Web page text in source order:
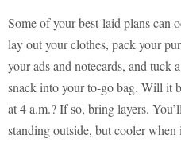
Some of your best-laid plans can
lay out your clothes, pack your
your ads and notecards, and tuck
snack into your to-go bag. Will it
at 4 a.m.? If so, bring layers.
standing outside, but cooler